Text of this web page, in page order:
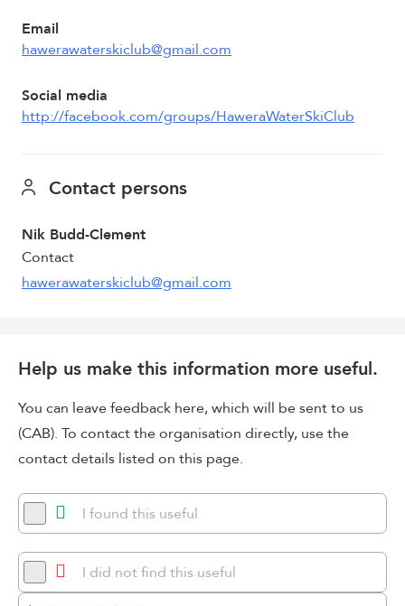
Email
hawerawaterskiclub@gmail.com
Social media
http://facebook.com/groups/HaweraWaterSkiClub
Contact persons
Nik Budd-Clement
Contact
hawerawaterskiclub@gmail.com
Help us make this information more useful.
You can leave feedback here, which will be sent to us
(CAB). To contact the organisation directly, use the
contact details listed on this page.
I found this useful
I did not find this useful